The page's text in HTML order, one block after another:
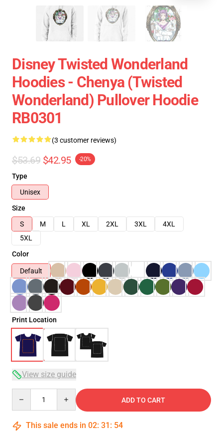
Disney Twisted Wonderland
Hoodies - Chenya (Twisted
Wonderland) Pullover Hoodie
RB0301
(3 customer reviews)
$53.69 $42.95 -20%
Type
Unisex
Size
S
M L XL 2XL 3XL
4XL
5XL
Color
Default
Print Location
View size guide
ADD TO CART
This sale ends in 02: 31 : 53